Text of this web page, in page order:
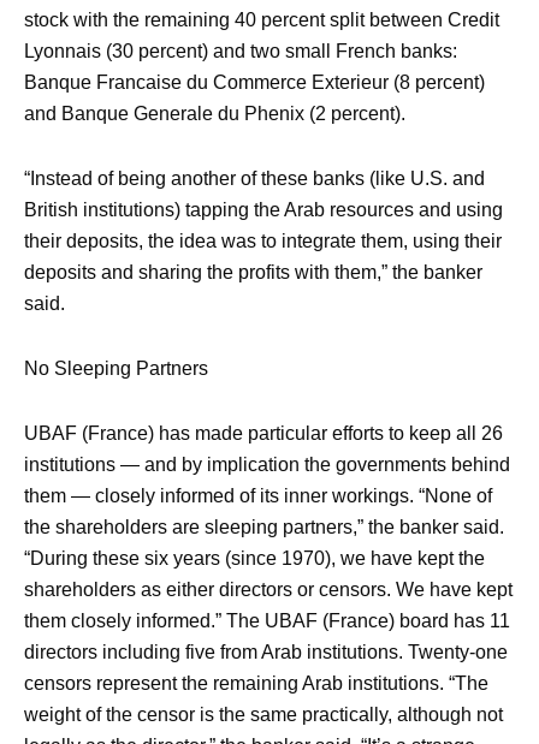
stock with the remaining 40 percent split between Credit
Lyonnais (30 percent) and two small French banks:
Banque Francaise du Commerce Exterieur (8 percent)
and Banque Generale du Phenix (2 percent).
“Instead of being another of these banks (like U.S. and
British institutions) tapping the Arab resources and using
their deposits, the idea was to integrate them, using their
deposits and sharing the profits with them,” the banker
said.
No Sleeping Partners
UBAF (France) has made particular efforts to keep all 26
institutions — and by implication the governments behind
them — closely informed of its inner workings. “None of
the shareholders are sleeping partners,” the banker said.
“During these six years (since 1970), we have kept the
shareholders as either directors or censors. We have kept
them closely informed.” The UBAF (France) board has 11
directors including five from Arab institutions. Twenty-one
censors represent the remaining Arab institutions. “The
weight of the censor is the same practically, although not